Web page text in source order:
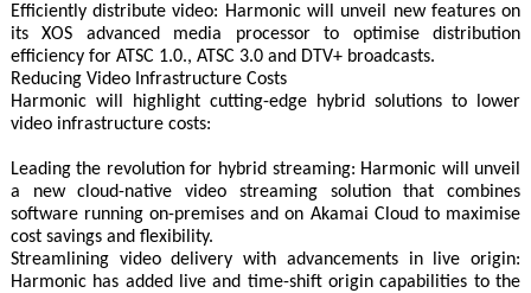
Efficiently distribute video: Harmonic will unveil new features on
its XOS advanced media processor to optimise distribution
efficiency for ATSC 1.0., ATSC 3.0 and DTV+ broadcasts.
Reducing Video Infrastructure Costs
Harmonic will highlight cutting-edge hybrid solutions to lower
video infrastructure costs:
Leading the revolution for hybrid streaming: Harmonic will unveil
a new cloud-native video streaming solution that combines
software running on-premises and on Akamai Cloud to maximise
cost savings and flexibility.
Streamlining video delivery with advancements in live origin:
Harmonic has added live and time-shift origin capabilities to the